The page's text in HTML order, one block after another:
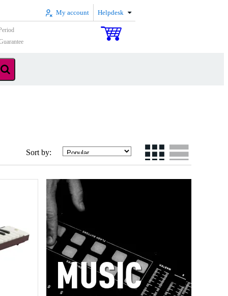
My account Helpdesk
Sort by: